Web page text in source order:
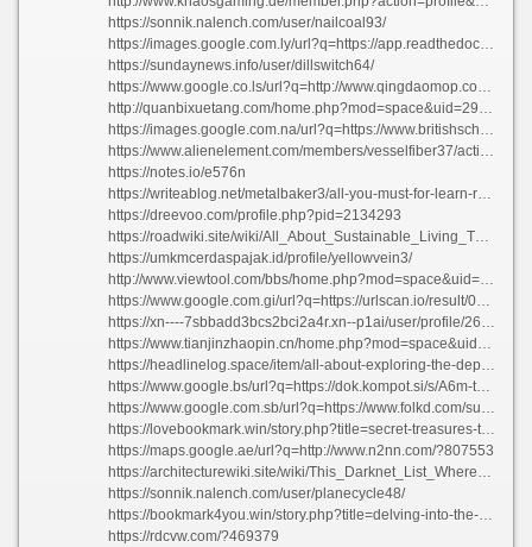
https://sonnik.nalench.com/user/nailcoal93/
https://images.google.com.ly/url?q=https://app.readthedocs.org/profiles/cablepantry32/
https://sundaynews.info/user/dillswitch64/
https://www.google.co.ls/url?q=http://www.qingdaomop.com/?219750
http://quanbixuetang.com/home.php?mod=space&uid=297313
https://images.google.com.na/url?q=https://www.britishschool.edu.mn/profile/bechaldankersen45665/profile
https://www.alienelement.com/members/vesselfiber37/activity/35122/
https://notes.io/e576n
https://writeablog.net/metalbaker3/all-you-must-for-learn-regarding-everything-about-the-topic
https://dreevoo.com/profile.php?pid=2134293
https://roadwiki.site/wiki/All_About_Sustainable_Living_The_Ultimate_Guide_to_Green_Choices
https://umkmcerdaspajak.id/profile/yellowvein3/
http://www.viewtool.com/bbs/home.php?mod=space&uid=444487
https://www.google.com.gi/url?q=https://urlscan.io/result/019fb93a-258c-753f-8543-49ab0258cd79/
https://xn----7sbbadd3bcs2bci2a4r.xn--p1ai/user/profile/26823
https://www.tianjinzhaopin.cn/home.php?mod=space&uid=1449038
https://headlinelog.space/item/all-about-exploring-the-depths-of-comprehension
https://www.google.bs/url?q=https://dok.kompot.si/s/A6m-txoTOS
https://www.google.com.sb/url?q=https://www.folkd.com/submit/nexus-darknet-market-link.com/
https://lovebookmark.win/story.php?title=secret-treasures-the-ultimate-guide-to-underground-markets#discuss
https://maps.google.ae/url?q=http://www.n2nn.com/?807553
https://architecturewiki.site/wiki/This_Darknet_List_Where_to_Discover_the_Top_Stores
https://sonnik.nalench.com/user/planecycle48/
https://bookmark4you.win/story.php?title=delving-into-the-enigmas-of-the-cosmos#discuss
https://rdcvw.com/?469379